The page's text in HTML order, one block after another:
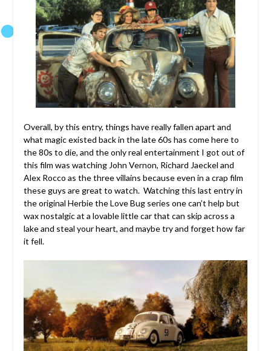
Overall, by this entry, things have really fallen apart and
what magic existed back in the late 60s has come here to
the 80s to die, and the only real entertainment I got out of
this film was watching John Vernon, Richard Jaeckel and
Alex Rocco as the three villains because even in a crap film
these guys are great to watch. Watching this last entry in
the original Herbie the Love Bug series one can’t help but
wax nostalgic at a lovable little car that can skip across a
lake and steal your heart, and maybe try and forget how far
it fell.